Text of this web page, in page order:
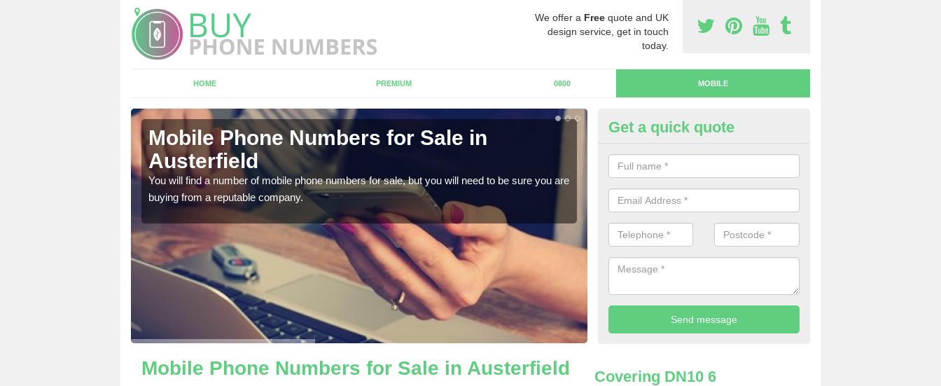
We offer a Free quote and UK
design service, get in touch
today.
HOME PREMIUM 0800 MOBILE
Mobile Phone Numbers for Sale in
Austerfield
You will find a number of mobile phone numbers for sale, but you will need to be sure you are
buying from a reputable company.
Buy Mobile Numbers in
When looking to buy mobile numbers, our team can ensure you will
numbers without any fuss.
Get a quick quote
Mobile Phone Numbers for Sale in Austerfield Covering DN10 6